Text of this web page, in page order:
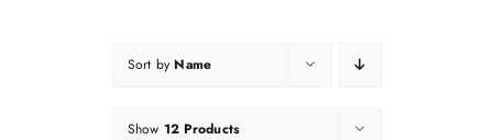
Sort byName
Show 12 Products